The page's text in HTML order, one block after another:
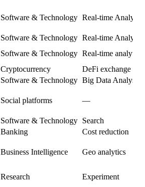
Software & Technology Real-time Analytics
Software & Technology Real-time Analytics
Software & Technology Real-time analytics
Cryptocurrency
DeFi exchange
Software & Technology Big Data Analysis
Social platforms —
Software & Technology Search
Banking Cost reduction
Business Intelligence Geo analytics
Research
Experiment